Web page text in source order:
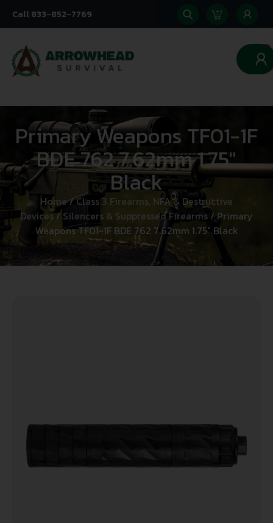
Call 833-852-7769
0
Primary Weapons TF01-1F
BDE 762 7.62mm 1.75″
Black
Home/Class 3 Firearms, NFA & Destructive
Devices/ Silencers & Suppressed Firearms / Primary
Weapons TF01-1F BDE 762 7.62mm 1.75″ Black